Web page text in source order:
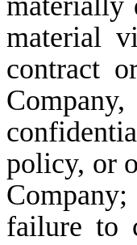
material
contract
policy, or
failure to